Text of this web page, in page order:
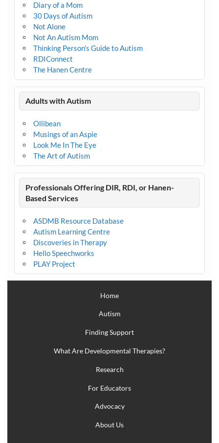
Diary of a Mom
30 Days of Autism
Not Alone
Not An Autism Mom
Thinking Person's Guide to Autism
RDIConnect
The Hanen Centre
Adults with Autism
Ollibean
Musings of an Aspie
Look Me In The Eye
The Art of Autism
Professionals Offering DIR, RDI, or Hanen-
Based Services
ASDMB Resource Database
Autism Learning Centre
Discoveries in Therapy
Hello Speechworks
PLAY Project
Home
Autism
Finding Support
What Are Developmental Therapies?
Research
For Educators
Advocacy
About Us